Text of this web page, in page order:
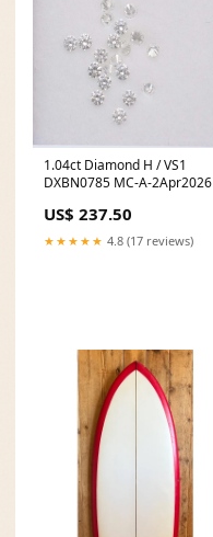
1.04ct Diamond H / VS1
DXBN0785 MC-A-2Apr2026
US$ 237.50
★★★★★ 4.8 (17 reviews)